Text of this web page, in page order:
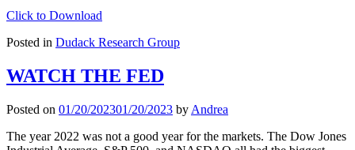
Click to Download
Posted in Dudack Research Group
WATCH THE FED
Posted on 01/20/202301/20/2023 by Andrea
The year 2022 was not a good year for the markets. The Dow Jones